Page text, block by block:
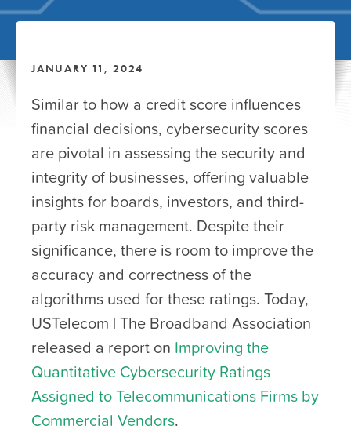
JANUARY 11, 2024
Similar to how a credit score influences
financial decisions, cybersecurity scores
are pivotal in assessing the security and
integrity of businesses, offering valuable
insights for boards, investors, and third-
party risk management. Despite their
significance, there is room to improve the
accuracy and correctness of the
algorithms used for these ratings. Today,
USTelecom | The Broadband Association
released a report on Improving the
Quantitative Cybersecurity Ratings
Assigned to Telecommunications Firms by
Commercial Vendors.